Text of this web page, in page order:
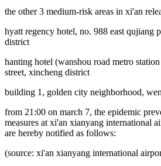
the other 3 medium-risk areas in xi'an
hyatt regency hotel, no. 988 east qujiang
district
hanting hotel (wanshou road metro
street, xincheng district
building 1, golden city neighborhood,
from 21:00 on march 7, the epidemic
measures at xi'an xianyang international
are hereby notified as follows:
(source: xi'an xianyang international